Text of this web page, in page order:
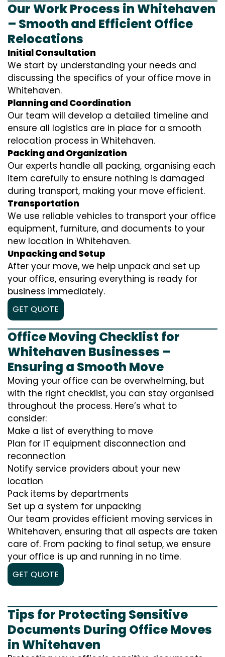
Our Work Process in Whitehaven
– Smooth and Efficient Office
Relocations
Initial Consultation
We start by understanding your needs and
discussing the specifics of your office move in
Whitehaven.
Planning and Coordination
Our team will develop a detailed timeline and
ensure all logistics are in place for a smooth
relocation process in Whitehaven.
Packing and Organization
Our experts handle all packing, organising each
item carefully to ensure nothing is damaged
during transport, making your move efficient.
Transportation
We use reliable vehicles to transport your office
equipment, furniture, and documents to your
new location in Whitehaven.
Unpacking and Setup
After your move, we help unpack and set up
your office, ensuring everything is ready for
business immediately.
GET QUOTE
Office Moving Checklist for
Whitehaven Businesses –
Ensuring a Smooth Move
Moving your office can be overwhelming, but
with the right checklist, you can stay organised
throughout the process. Here’s what to
consider:
Make a list of everything to move
Plan for IT equipment disconnection and
reconnection
Notify service providers about your new
location
Pack items by departments
Set up a system for unpacking
Our team provides efficient moving services in
Whitehaven, ensuring that all aspects are taken
care of. From packing to final setup, we ensure
your office is up and running in no time.
GET QUOTE
Tips for Protecting Sensitive
Documents During Office Moves
in Whitehaven